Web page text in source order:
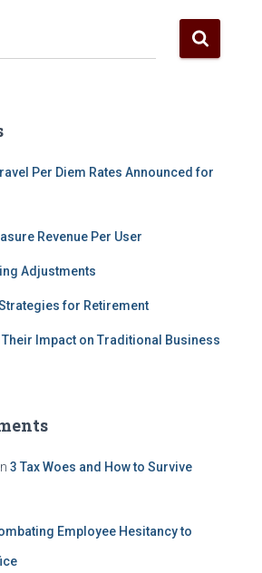
Per Diem Rates Announced for
Revenue Per User
Adjustments
for Retirement
Impact on Traditional Business
3 Tax Woes and How to Survive
Employee Hesitancy to